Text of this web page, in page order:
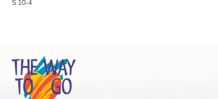
S 10-4